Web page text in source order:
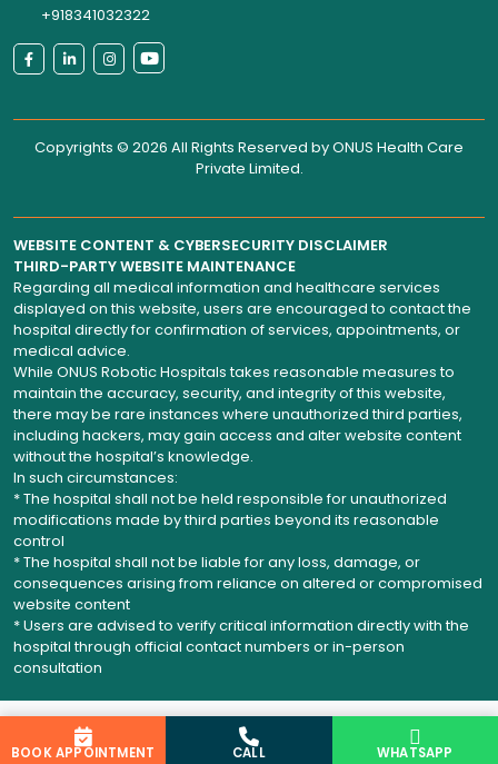
+918341032322
Copyrights © 2026 All Rights Reserved byONUS Health Care
Private Limited.
WEBSITE CONTENT & CYBERSECURITY DISCLAIMER
THIRD-PARTY WEBSITE MAINTENANCE
Regarding all medical information and healthcare services
displayed on this website, users are encouraged to contact the
hospital directly for confirmation of services, appointments, or
medical advice.
While ONUS Robotic Hospitals takes reasonable measures to
maintain the accuracy, security, and integrity of this website,
there may be rare instances where unauthorized third parties,
including hackers, may gain access and alter website content
without the hospital’s knowledge.
In such circumstances:
* The hospital shall not be held responsible for unauthorized
modifications made by third parties beyond its reasonable
control
* The hospital shall not be liable for any loss, damage, or
consequences arising from reliance on altered or compromised
website content
* Users are advised to verify critical information directly with the
hospital through official contact numbers or in-person
consultation
BOOK APPOINTMENT CALL WHATSAPP